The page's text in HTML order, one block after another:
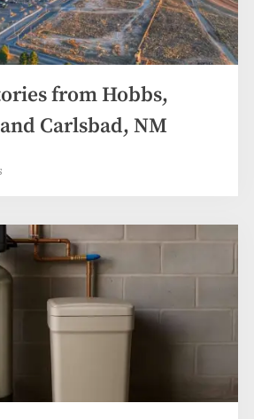
from Hobbs,
Carlsbad, NM